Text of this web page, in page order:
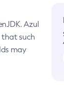
Azul
that such
may